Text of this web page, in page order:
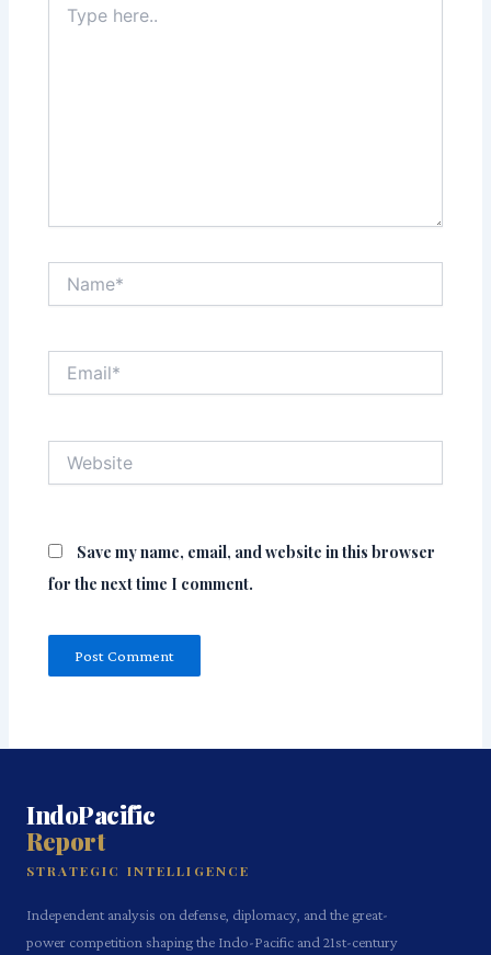
here..
Save my name, email, and website in this browser
for the next time I comment.
IndoPacific
Report
STRATEGIC INTELLIGENCE
Independent analysis on defense, diplomacy, and the great-
power competition shaping the Indo-Pacific and 21st-century